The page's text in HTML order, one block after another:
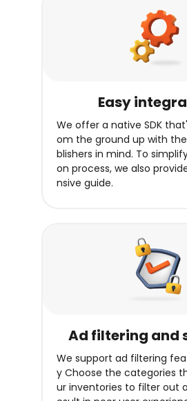
Easy
We offer a native SDK
om the ground up with
blishers in mind. To
on process, we also
nsive guide.
Ad filtering and
We support ad filtering
y Choose the categories
ur inventories to filter out